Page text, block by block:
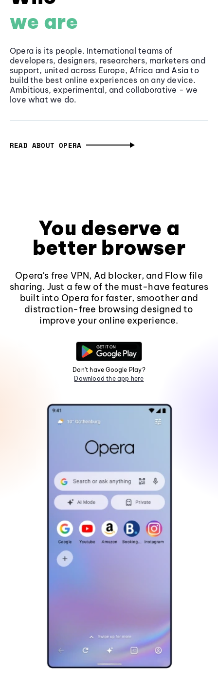
we are
Opera is its people. International teams of
developers, designers, researchers, marketers and
support, united across Europe, Africa and Asia to
build the best online experiences on any device.
Ambitious, experimental, and collaborative - we
love what we do.
READ ABOUT OPERA
You deserve a
better browser
Opera's free VPN, Ad blocker, and Flow file
sharing. Just a few of the must-have features
built into Opera for faster, smoother and
distraction-free browsing designed to
improve your online experience.
Don't have Google Play?
Download the app here